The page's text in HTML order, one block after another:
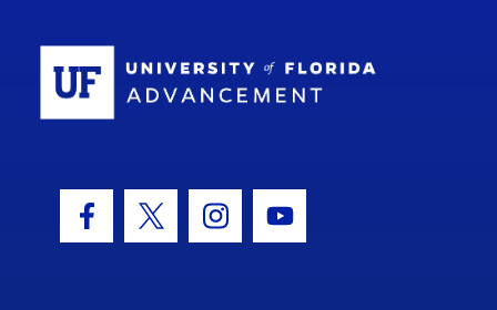
Facebook Icon
Twitter IconInstagram Icon
Youtube Icon